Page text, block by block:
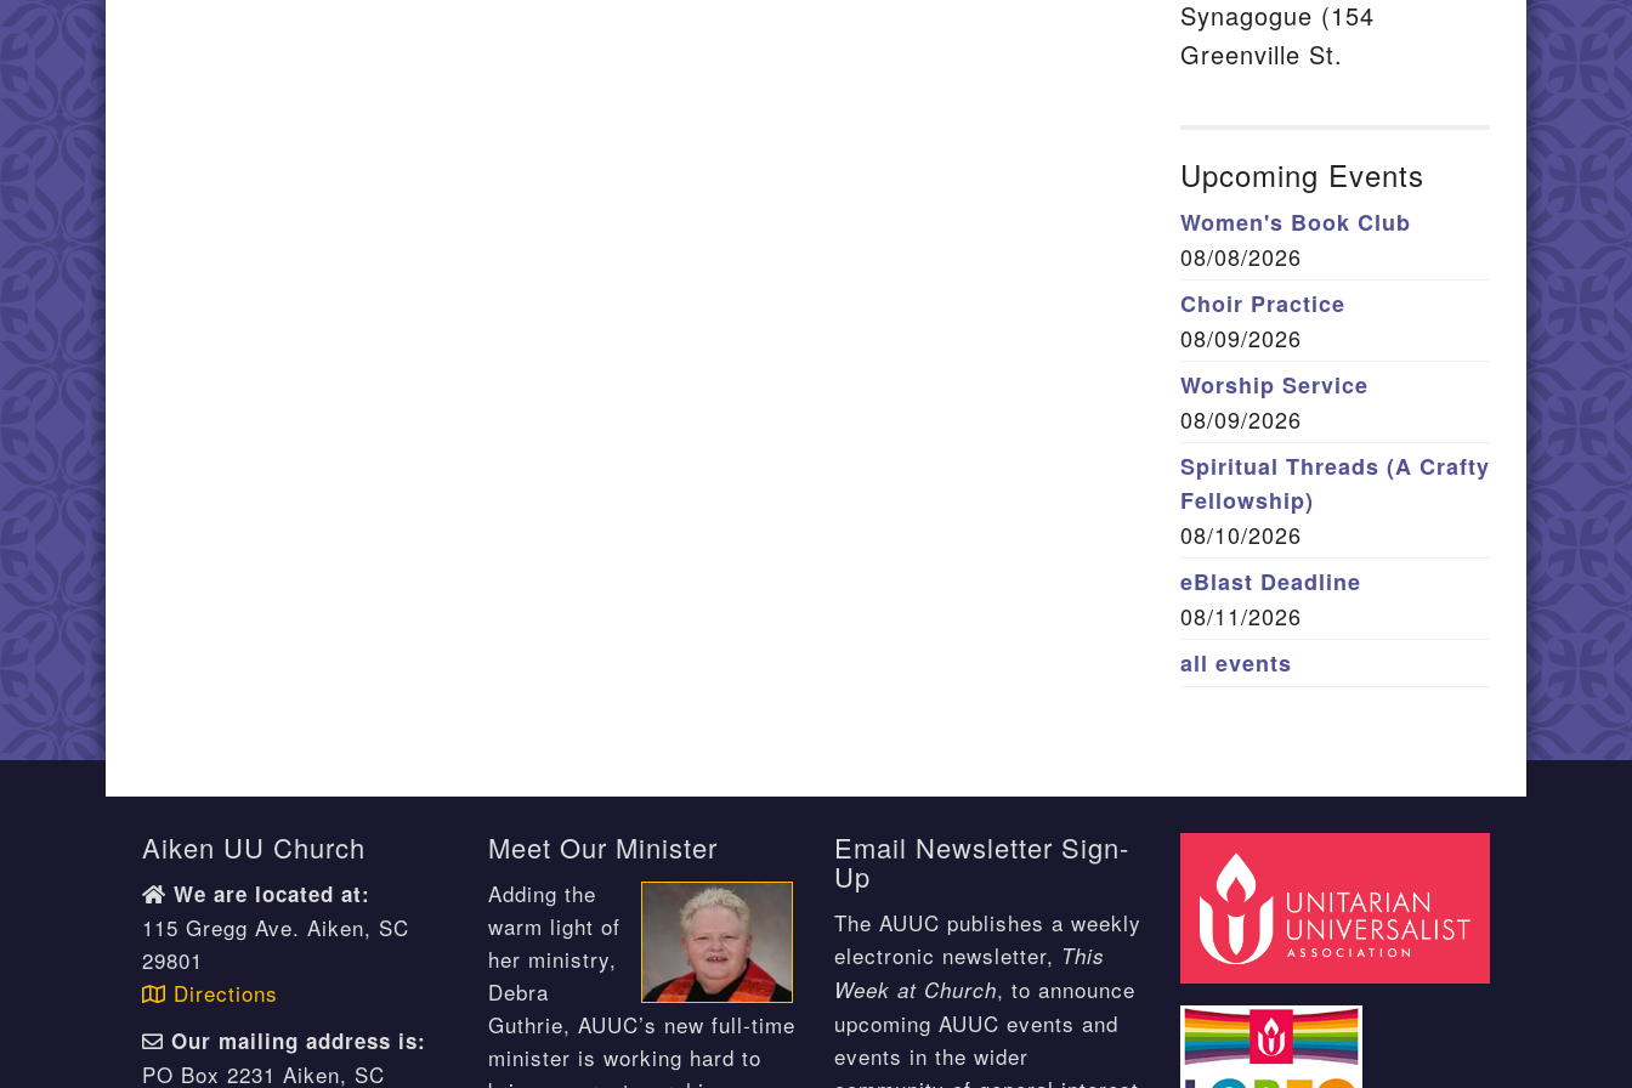
Synagogue (154
Greenville St.
Upcoming Events
Women's Book Club
08/08/2026
Choir Practice
08/09/2026
Worship Service
08/09/2026
Spiritual Threads (A Crafty
Fellowship)
08/10/2026
eBlast Deadline
08/11/2026
all events
Aiken UU Church
We are located at:
115 Gregg Ave. Aiken, SC
29801
Directions
Our mailing address is:
PO Box 2231 Aiken, SC
Meet Our Minister
Adding the
warm light of
her ministry,
Debra
Guthrie, AUUC’s new full-time
minister is working hard to
Email Newsletter Sign-
Up
The AUUC publishes a weekly
electronic newsletter, This
Week at Church, to announce
upcoming AUUC events and
events in the wider